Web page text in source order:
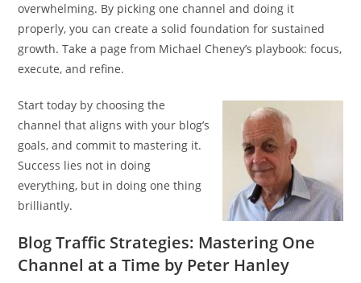
overwhelming. By picking one channel and doing it
properly, you can create a solid foundation for sustained
growth. Take a page from Michael Cheney’s playbook: focus,
execute, and refine.
Start today by choosing the
channel that aligns with your blog’s
goals, and commit to mastering it.
Success lies not in doing
everything, but in doing one thing
brilliantly.
Blog Traffic Strategies: Mastering One
Channel at a Time by Peter Hanley